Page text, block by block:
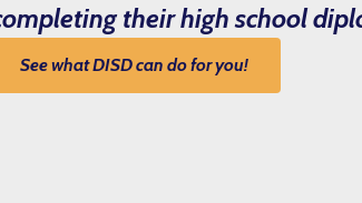
their high school
See what DISD can do for you!